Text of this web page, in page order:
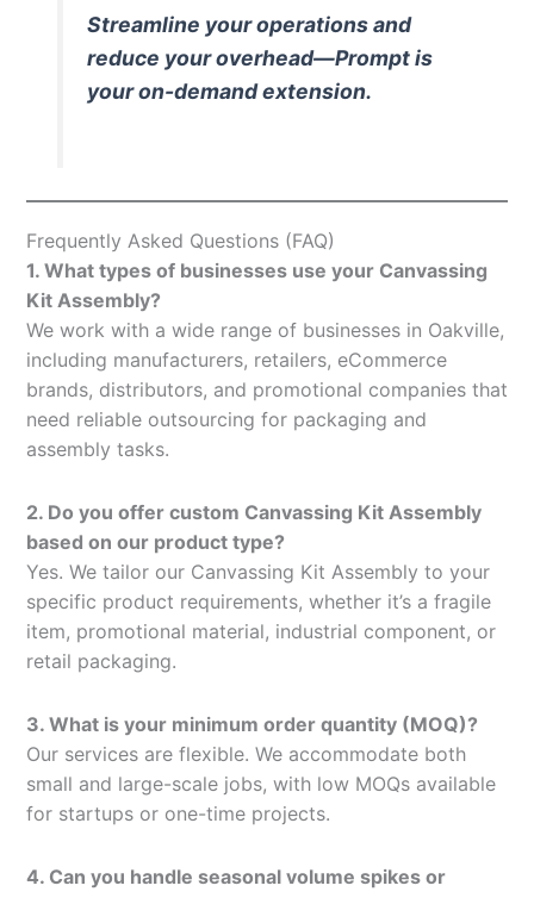
Streamline your operations and
reduce your overhead—Prompt is
your on-demand extension.
Frequently Asked Questions (FAQ)
1. What types of businesses use your Canvassing
Kit Assembly?
We work with a wide range of businesses in Oakville,
including manufacturers, retailers, eCommerce
brands, distributors, and promotional companies that
need reliable outsourcing for packaging and
assembly tasks.
2. Do you offer custom Canvassing Kit Assembly
based on our product type?
Yes. We tailor our Canvassing Kit Assembly to your
specific product requirements, whether it’s a fragile
item, promotional material, industrial component, or
retail packaging.
3. What is your minimum order quantity (MOQ)?
Our services are flexible. We accommodate both
small and large-scale jobs, with low MOQs available
for startups or one-time projects.
4. Can you handle seasonal volume spikes or